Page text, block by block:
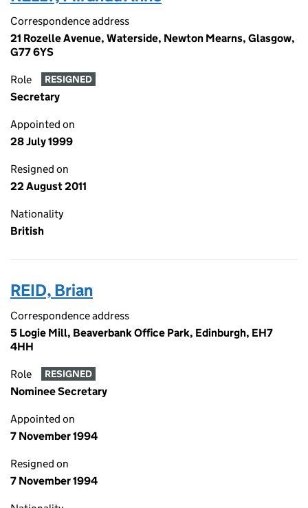
Correspondence address
21 Rozelle Avenue, Waterside, Newton Mearns, Glasgow,
G77 6YS
Role RESIGNED
Secretary
Appointed on
28 July 1999
Resigned on
22 August 2011
Nationality
British
REID, Brian
Correspondence address
5 Logie Mill, Beaverbank Office Park, Edinburgh, EH7
4HH
Role RESIGNED
Nominee Secretary
Appointed on
7 November 1994
Resigned on
7 November 1994